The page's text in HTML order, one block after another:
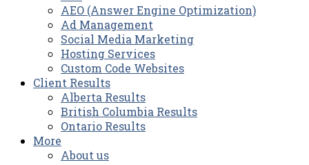
AEO (Answer Engine Optimization)
Ad Management
Social Media Marketing
Hosting Services
Custom Code Websites
Client Results
Alberta Results
British Columbia Results
Ontario Results
More
About us